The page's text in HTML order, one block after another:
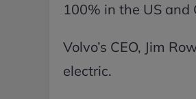
100% in the US
Volvo’s CEO, Jim
electric.